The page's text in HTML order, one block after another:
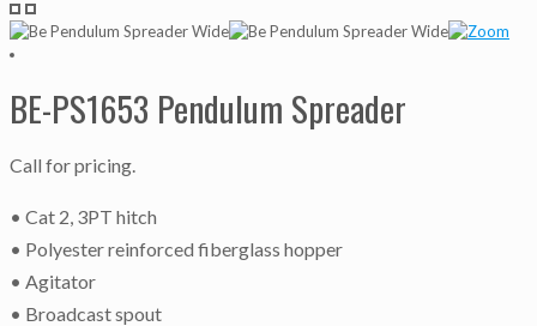
BE-PS1653 Pendulum Spreader
Call for pricing.
• Cat 2, 3PT hitch
• Polyester reinforced fiberglass hopper
• Agitator
• Broadcast spout